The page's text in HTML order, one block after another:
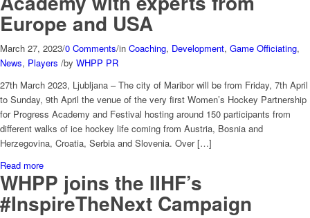
Europe and USA
March 27, 2023/0 Comments/in Coaching, Development, Game Officiating,
News, Players /by WHPP PR
27th March 2023, Ljubljana – The city of Maribor will be from Friday, 7th April
to Sunday, 9th April the venue of the very first Women’s Hockey Partnership
for Progress Academy and Festival hosting around 150 participants from
different walks of ice hockey life coming from Austria, Bosnia and
Herzegovina, Croatia, Serbia and Slovenia. Over […]
Read more
WHPP joins the IIHF’s
#InspireTheNext Campaign